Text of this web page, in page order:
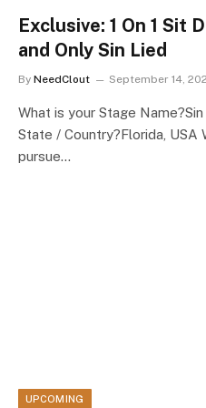
Exclusive: 1 On 1 Sit
and Only Sin Lied
By NeedClout September 14,
What is your Stage
State / Country?Florida, USA
pursue…
UPCOMING